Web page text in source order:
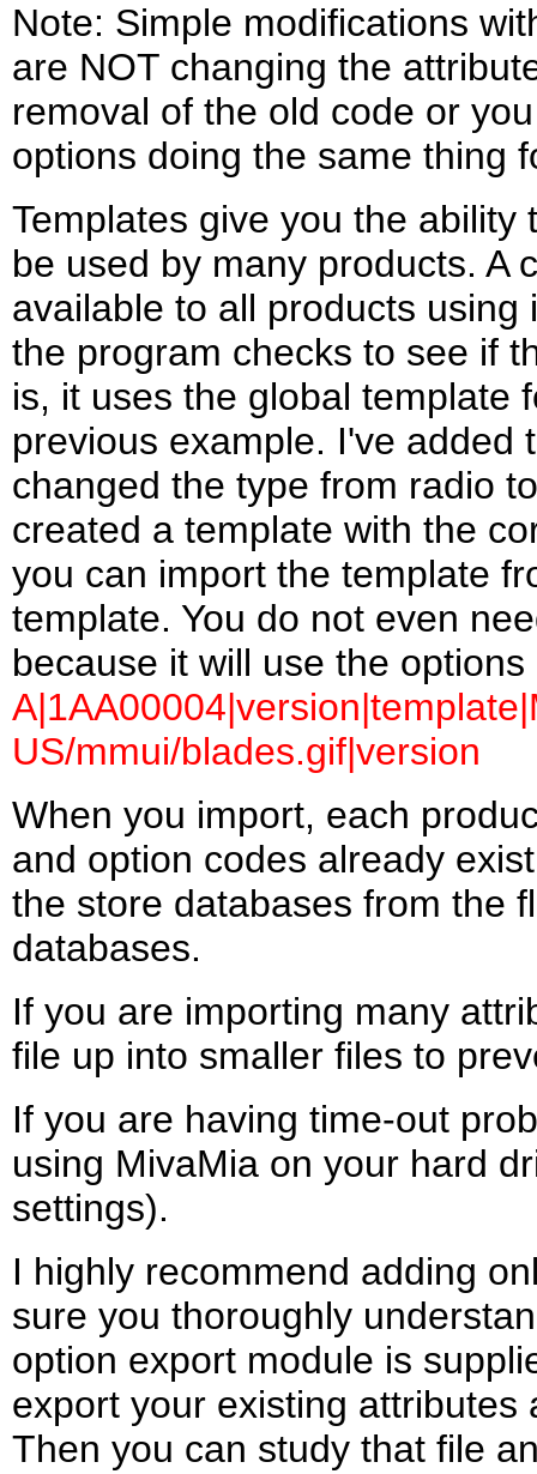
Note: Simple modifications
are NOT changing the
removal of the old code or
options doing the same thing
Templates give you the
be used by many products. A
available to all products
the program checks to see if
is, it uses the global template
previous example. I've added
changed the type from radio
created a template with the
you can import the template
template. You do not even
because it will use the
US/mmui/blades.gif|version
When you import, each
and option codes already
the store databases from the
databases.
If you are importing many
file up into smaller files to
If you are having time-out
using MivaMia on your hard
settings).
I highly recommend adding
sure you thoroughly
option export module is
export your existing
Then you can study that file